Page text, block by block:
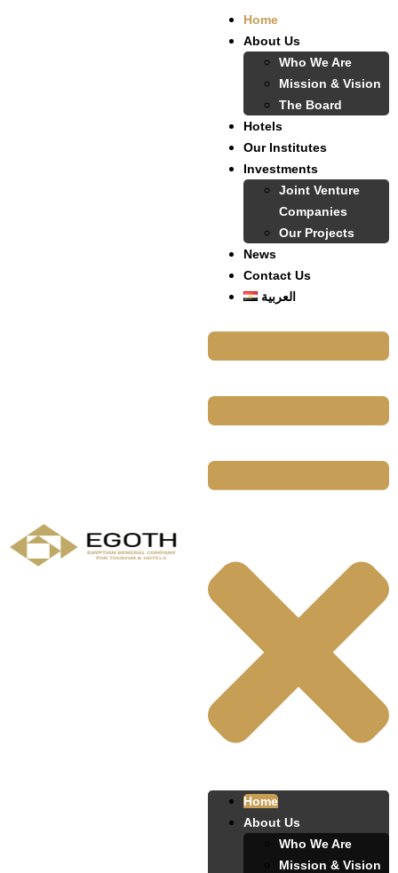
Home
About Us
Who We Are
Mission & Vision
The Board
Hotels
Our Institutes
Investments
Joint Venture
Companies
Our Projects
News
Contact Us
العربية
Home
About Us
Who We Are
Mission & Vision